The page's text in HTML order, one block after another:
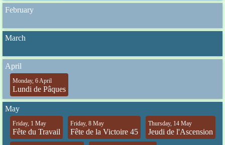
February
March
April
Monday, 6 April
Lundi de Pâques
May
Friday, 1 May
Fête du Travail
Friday, 8 May
Fête de la Victoire 45
Thursday, 14 May
Jeudi de l'Ascension